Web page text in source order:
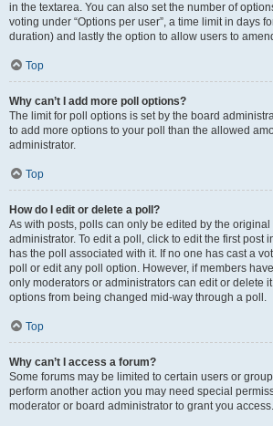
in the textarea. You can also set the number of
voting under “Options per user”, a time limit in days
duration) and lastly the option to allow users to
Top
Why can’t I add more poll options?
The limit for poll options is set by the board
to add more options to your poll than the allowed
administrator.
Top
How do I edit or delete a poll?
As with posts, polls can only be edited by the
administrator. To edit a poll, click to edit the first post
has the poll associated with it. If no one has cast a
poll or edit any poll option. However, if members
only moderators or administrators can edit or delete
options from being changed mid-way through a poll.
Top
Why can’t I access a forum?
Some forums may be limited to certain users or
perform another action you may need special
moderator or board administrator to grant you access.